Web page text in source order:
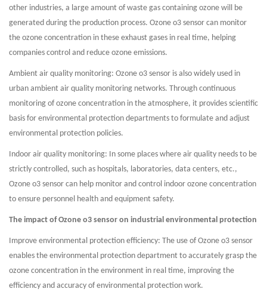
other industries, a large amount of waste gas containing ozone will be
generated during the production process. Ozone o3 sensor can monitor
the ozone concentration in these exhaust gases in real time, helping
companies control and reduce ozone emissions.
Ambient air quality monitoring: Ozone o3 sensor is also widely used in
urban ambient air quality monitoring networks. Through continuous
monitoring of ozone concentration in the atmosphere, it provides scientific
basis for environmental protection departments to formulate and adjust
environmental protection policies.
Indoor air quality monitoring: In some places where air quality needs to be
strictly controlled, such as hospitals, laboratories, data centers, etc.,
Ozone o3 sensor can help monitor and control indoor ozone concentration
to ensure personnel health and equipment safety.
The impact of Ozone o3 sensor on industrial environmental protection
Improve environmental protection efficiency: The use of Ozone o3 sensor
enables the environmental protection department to accurately grasp the
ozone concentration in the environment in real time, improving the
efficiency and accuracy of environmental protection work.